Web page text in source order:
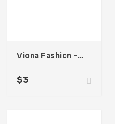
Viona Fashion – Business Card
$3